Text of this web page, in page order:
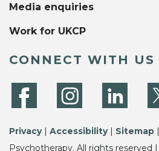
Media enquiries
Work for UKCP
CONNECT WITH US
Privacy| Accessibility| Sitemap
Psychotherapy. All rights reserved